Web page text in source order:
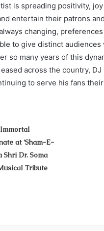
is spreading positivity,
entertain their patrons
changing,
to give distinct audiences
so many years of this
across the country,
to serve his fans
at ‘Sham-E-
Shri Dr. Soma
Tribute